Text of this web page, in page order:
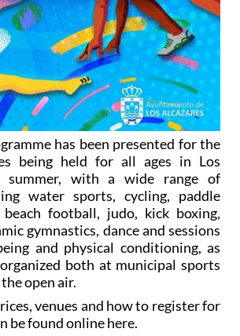
has been presented for the
being held for all ages in Los
summer, with a wide range of
water sports, cycling, paddle
football, judo, kick boxing,
gymnastics, dance and sessions
and physical conditioning, as
both at municipal sports
open air.
venues and how to register for
be found online here.